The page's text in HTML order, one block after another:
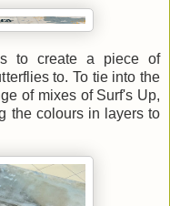
to create a piece of
to. To tie into the
of mixes of Surf's Up,
the colours in layers to